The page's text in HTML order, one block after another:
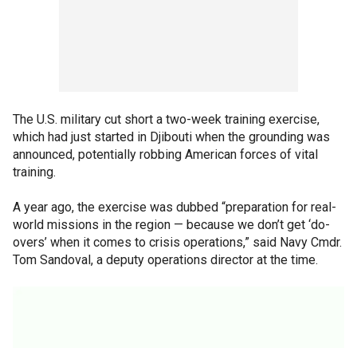
The U.S. military cut short a two-week training exercise,
which had just started in Djibouti when the grounding was
announced, potentially robbing American forces of vital
training.
A year ago, the exercise was dubbed “preparation for real-
world missions in the region — because we don’t get ‘do-
overs’ when it comes to crisis operations,” said Navy Cmdr.
Tom Sandoval, a deputy operations director at the time.